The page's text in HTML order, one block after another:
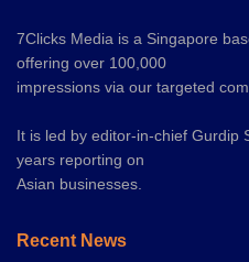
7Clicks Media is a Singapore
offering over 100,000
impressions via our targeted
It is led by editor-in-chief Gurdip
years reporting on
Asian businesses.
Recent News